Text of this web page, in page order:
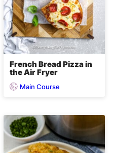
French Bread Pizza in
the Air Fryer
Main Course